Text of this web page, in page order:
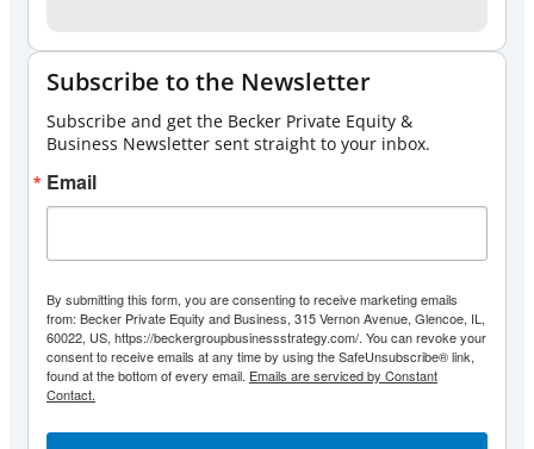
Subscribe to the Newsletter
Subscribe and get the Becker Private Equity &
Business Newsletter sent straight to your inbox.
Email
By submitting this form, you are consenting to receive marketing emails
from: Becker Private Equity and Business, 315 Vernon Avenue, Glencoe, IL,
60022, US, https://beckergroupbusinessstrategy.com/. You can revoke your
consent to receive emails at any time by using the SafeUnsubscribe® link,
found at the bottom of every email. Emails are serviced by Constant
Contact.